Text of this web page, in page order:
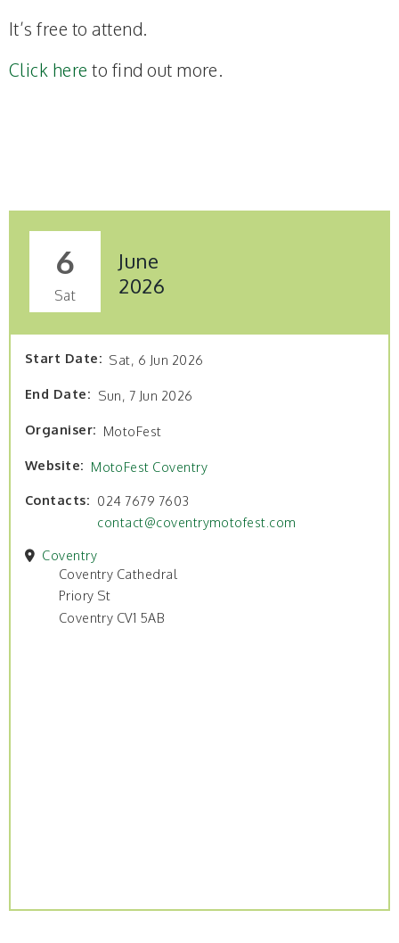
It’s free to attend.
Click here to find out more.
6
Sat
June
2026
Start Date Sat, 6 Jun 2026
End Date Sun, 7 Jun 2026
Organiser MotoFest
Website MotoFest Coventry
Contacts
024 7679 7603
contact@coventrymotofest.com
Coventry
Coventry Cathedral
Priory St
Coventry CV1 5AB